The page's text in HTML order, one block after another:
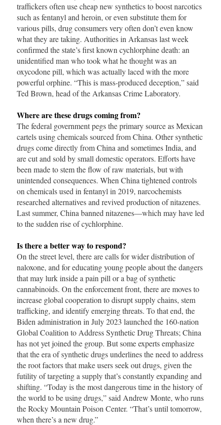
traffickers often use cheap new synthetics to boost narcotics
such as fentanyl and heroin, or even substitute them for
various pills, drug consumers very often don’t even know
what they are taking. Authorities in Arkansas last week
confirmed the state’s first known cychlorphine death: an
unidentified man who took what he thought was an
oxycodone pill, which was actually laced with the more
powerful orphine. “This is mass-produced deception,” said
Ted Brown, head of the Arkansas Crime Laboratory.
Where are these drugs coming from?
The federal government pegs the primary source as Mexican
cartels using chemicals sourced from China. Other synthetic
drugs come directly from China and sometimes India, and
are cut and sold by small domestic operators. Efforts have
been made to stem the flow of raw materials, but with
unintended consequences. When China tightened controls
on chemicals used in fentanyl in 2019, narcochemists
researched alternatives and revived production of nitazenes.
Last summer, China banned nitazenes—which may have led
to the sudden rise of cychlorphine.
Is there a better way to respond?
On the street level, there are calls for wider distribution of
naloxone, and for educating young people about the dangers
that may lurk inside a pain pill or a bag of synthetic
cannabinoids. On the enforcement front, there are moves to
increase global cooperation to disrupt supply chains, stem
trafficking, and identify emerging threats. To that end, the
Biden administration in July 2023 launched the 160-nation
Global Coalition to Address Synthetic Drug Threats; China
has not yet joined the group. But some experts emphasize
that the era of synthetic drugs underlines the need to address
the root factors that make users seek out drugs, given the
futility of targeting a supply that’s constantly expanding and
shifting. “Today is the most dangerous time in the history of
the world to be using drugs,” said Andrew Monte, who runs
the Rocky Mountain Poison Center. “That’s until tomorrow,
when there’s a new drug.”